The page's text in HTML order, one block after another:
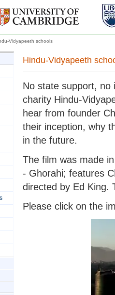
Vidyapeeth schools
Hindu-Vidyapeeth
No state support, no
charity Hindu-
hear from founder
their inception, why
in the future.
The film was made
- Ghorahi; features
directed by Ed King.
Please click on the